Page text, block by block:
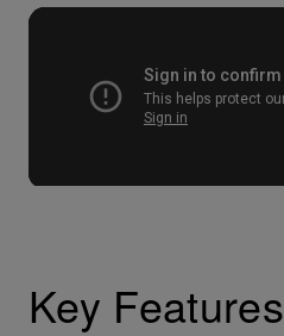
Key Features